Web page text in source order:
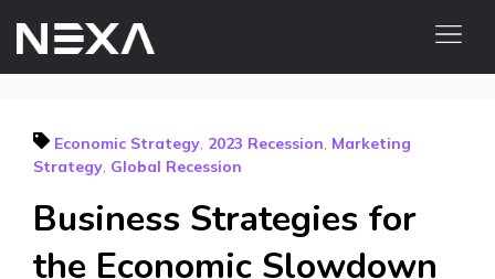
ABOUT US
OUR WORK
CONTACT US
Economic Strategy, 2023 Recession, Marketing
Strategy, Global Recession
Business Strategies for
the Economic Slowdown